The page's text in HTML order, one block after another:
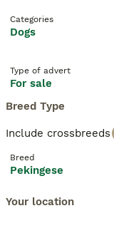
Categories
Dogs
Type of advert
For sale
Breed Type
Include crossbreeds
Breed
Pekingese
Your location